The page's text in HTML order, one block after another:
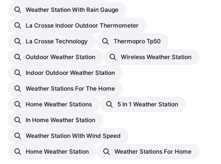
Weather Station With Rain Gauge
La Crosse Indoor Outdoor Thermometer
La Crosse Technology Thermopro Tp50
Outdoor Weather Station Wireless Weather Station
Indoor Outdoor Weather Station
Weather Stations For The Home
Home Weather Stations 5 In 1 Weather Station
In Home Weather Station
Weather Station With Wind Speed
Home Weather Station Weather Stations For Home